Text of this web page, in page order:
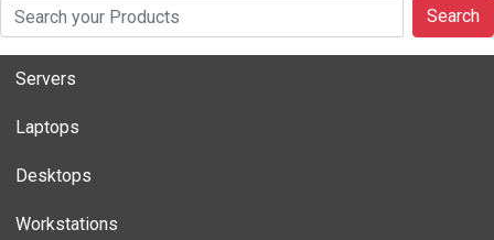
Search
Servers
Laptops
Desktops
Workstations